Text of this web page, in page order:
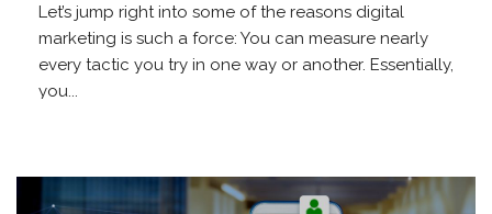
Let’s jump right into some of the reasons digital
marketing is such a force: You can measure nearly
every tactic you try in one way or another. Essentially,
you...